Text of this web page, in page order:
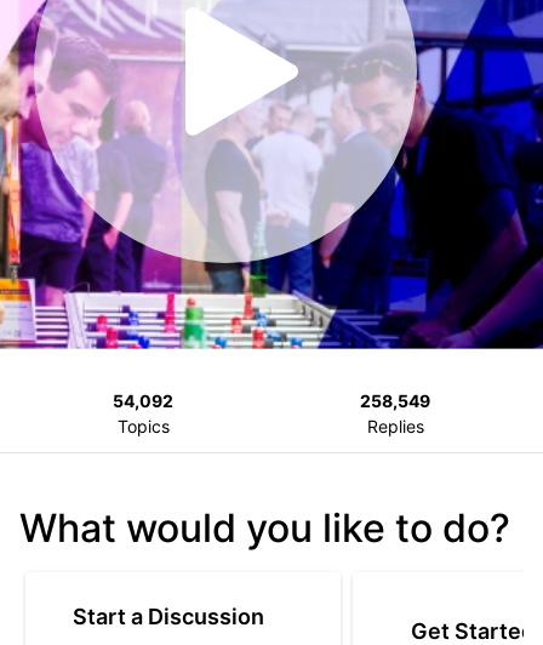
54,092
Topics
258,549
Replies
What would you like to do?
Start a Discussion
Get Started